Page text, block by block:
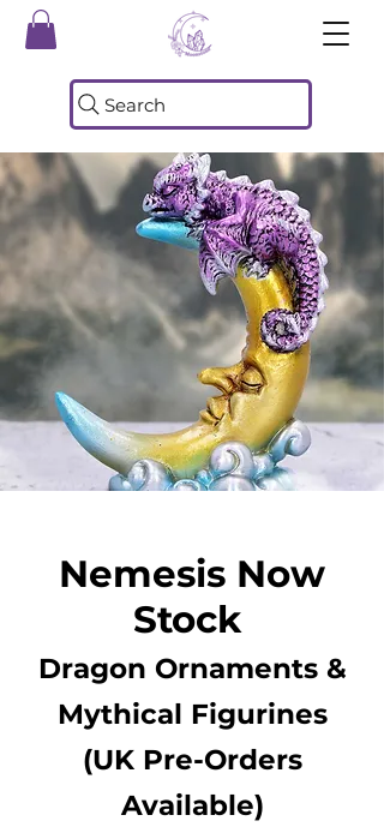
Search
Nemesis Now
Stock
Dragon Ornaments &
Mythical Figurines
(UK Pre-Orders
Available)